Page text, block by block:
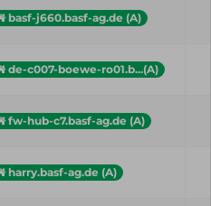
basf-j660.basf-ag.de (A)
de-c007-boewe-ro01.b...(A)
fw-hub-c7.basf-ag.de (A)
harry.basf-ag.de (A)